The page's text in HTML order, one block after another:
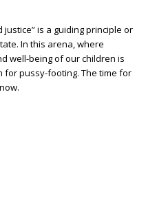
is a guiding principle or
In this arena, where
well-being of our children is
for pussy-footing. The time for